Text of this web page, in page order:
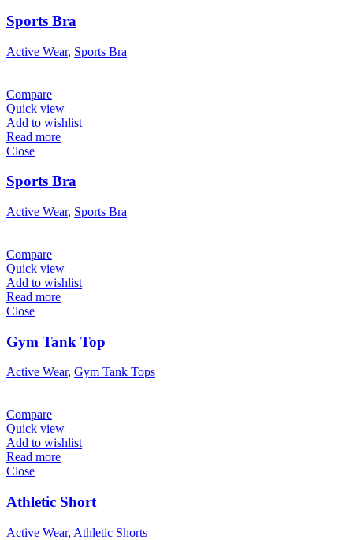
Sports Bra
Active Wear, Sports Bra
Compare
Quick view
Add to wishlist
Read more
Close
Sports Bra
Active Wear, Sports Bra
Compare
Quick view
Add to wishlist
Read more
Close
Gym Tank Top
Active Wear, Gym Tank Tops
Compare
Quick view
Add to wishlist
Read more
Close
Athletic Short
Active Wear, Athletic Shorts